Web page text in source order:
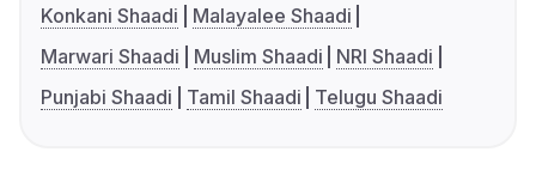
Konkani Shaadi
Malayalee Shaadi
Marwari Shaadi
Muslim Shaadi
NRI Shaadi
Punjabi Shaadi
Tamil Shaadi Telugu Shaadi